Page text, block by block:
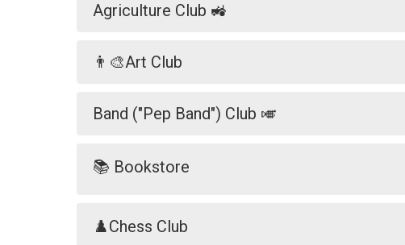
Agriculture Club 🚜
👨‍🎨Art Club
Band ("Pep Band") Club 🎺
📚 Bookstore
♟️Chess Club